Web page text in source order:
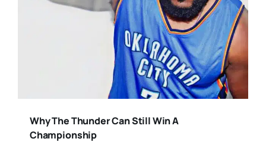
Why The Thunder Can Still Win A
Championship